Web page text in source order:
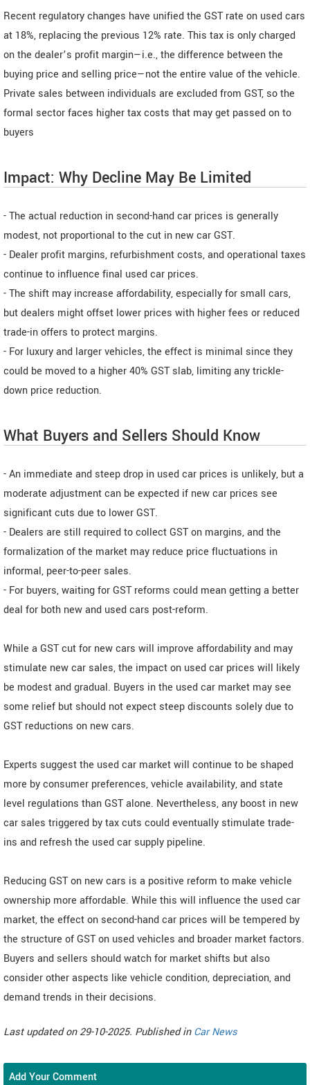
Recent regulatory changes have unified the GST rate on used cars
at 18%, replacing the previous 12% rate. This tax is only charged
on the dealer’s profit margin—i.e., the difference between the
buying price and selling price—not the entire value of the vehicle.
Private sales between individuals are excluded from GST, so the
formal sector faces higher tax costs that may get passed on to
buyers
Impact: Why Decline May Be Limited
- The actual reduction in second-hand car prices is generally
modest, not proportional to the cut in new car GST.
- Dealer profit margins, refurbishment costs, and operational taxes
continue to influence final used car prices.
- The shift may increase affordability, especially for small cars,
but dealers might offset lower prices with higher fees or reduced
trade-in offers to protect margins.
- For luxury and larger vehicles, the effect is minimal since they
could be moved to a higher 40% GST slab, limiting any trickle-
down price reduction.
What Buyers and Sellers Should Know
- An immediate and steep drop in used car prices is unlikely, but a
moderate adjustment can be expected if new car prices see
significant cuts due to lower GST.
- Dealers are still required to collect GST on margins, and the
formalization of the market may reduce price fluctuations in
informal, peer-to-peer sales.
- For buyers, waiting for GST reforms could mean getting a better
deal for both new and used cars post-reform.
While a GST cut for new cars will improve affordability and may
stimulate new car sales, the impact on used car prices will likely
be modest and gradual. Buyers in the used car market may see
some relief but should not expect steep discounts solely due to
GST reductions on new cars.
Experts suggest the used car market will continue to be shaped
more by consumer preferences, vehicle availability, and state
level regulations than GST alone. Nevertheless, any boost in new
car sales triggered by tax cuts could eventually stimulate trade-
ins and refresh the used car supply pipeline.
Reducing GST on new cars is a positive reform to make vehicle
ownership more affordable. While this will influence the used car
market, the effect on second-hand car prices will be tempered by
the structure of GST on used vehicles and broader market factors.
Buyers and sellers should watch for market shifts but also
consider other aspects like vehicle condition, depreciation, and
demand trends in their decisions.
Last updated on 29-10-2025. Published inCar News
Add Your Comment